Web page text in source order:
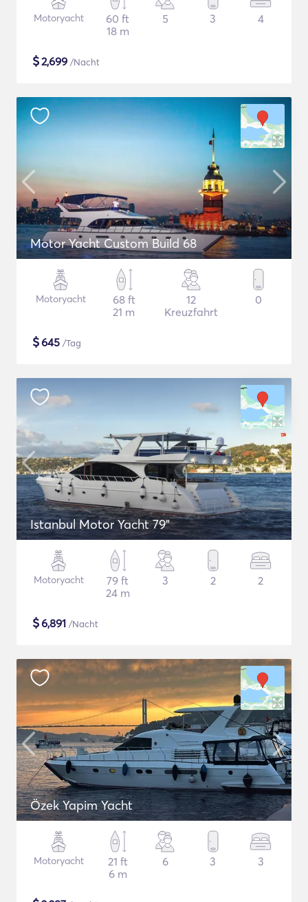
Motoryacht
60 ft
18 m
5 3 4
$2,699 /Nacht
Motor Yacht Custom Build 68
Motoryacht
68 ft
21 m
12
Kreuzfahrt
0
$645 /Tag
Istanbul Motor Yacht 79"
Motoryacht
79 ft
24 m
3 2 2
$6,891 /Nacht
Özek Yapim Yacht
Motoryacht
21 ft
6 m
6 3 3